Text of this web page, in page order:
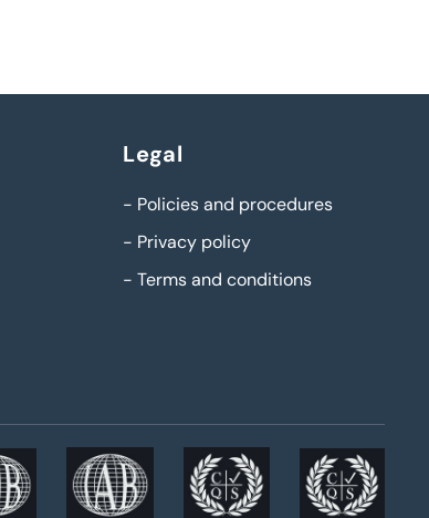
Legal
- Policies and procedures
- Privacy policy
- Terms and conditions